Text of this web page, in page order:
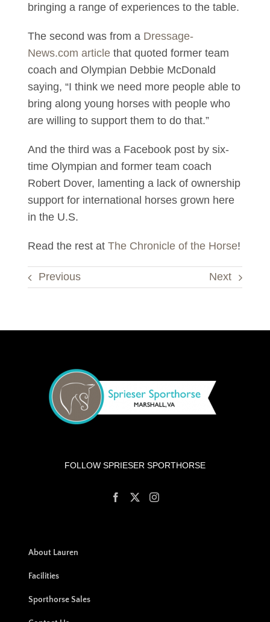
bringing a range of experiences to the table.
The second was from a Dressage-
News.com articlethat quoted former team
coach and Olympian Debbie McDonald
saying, “I think we need more people able to
bring along young horses with people who
are willing to support them to do that.”
And the third was a Facebook post by six-
time Olympian and former team coach
Robert Dover, lamenting a lack of ownership
support for international horses grown here
in the U.S.
Read the rest at The Chronicle of the Horse!
Previous Next
FOLLOW SPRIESER SPORTHORSE
About Lauren
Facilities
Sporthorse Sales